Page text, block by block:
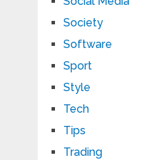
Society
Software
Sport
Style
Tech
Tips
Trading